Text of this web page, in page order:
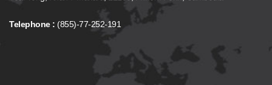
Telephone : (855)-77-252-191